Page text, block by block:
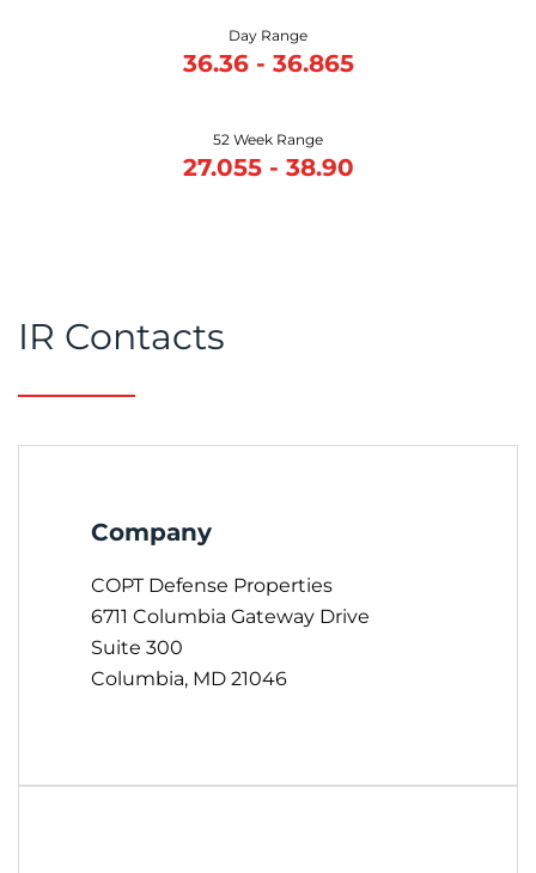
Day Range
36.36- 36.865
52 Week Range
27.055- 38.90
IR Contacts
Company
COPT Defense Properties
6711 Columbia Gateway Drive
Suite 300
Columbia, MD 21046